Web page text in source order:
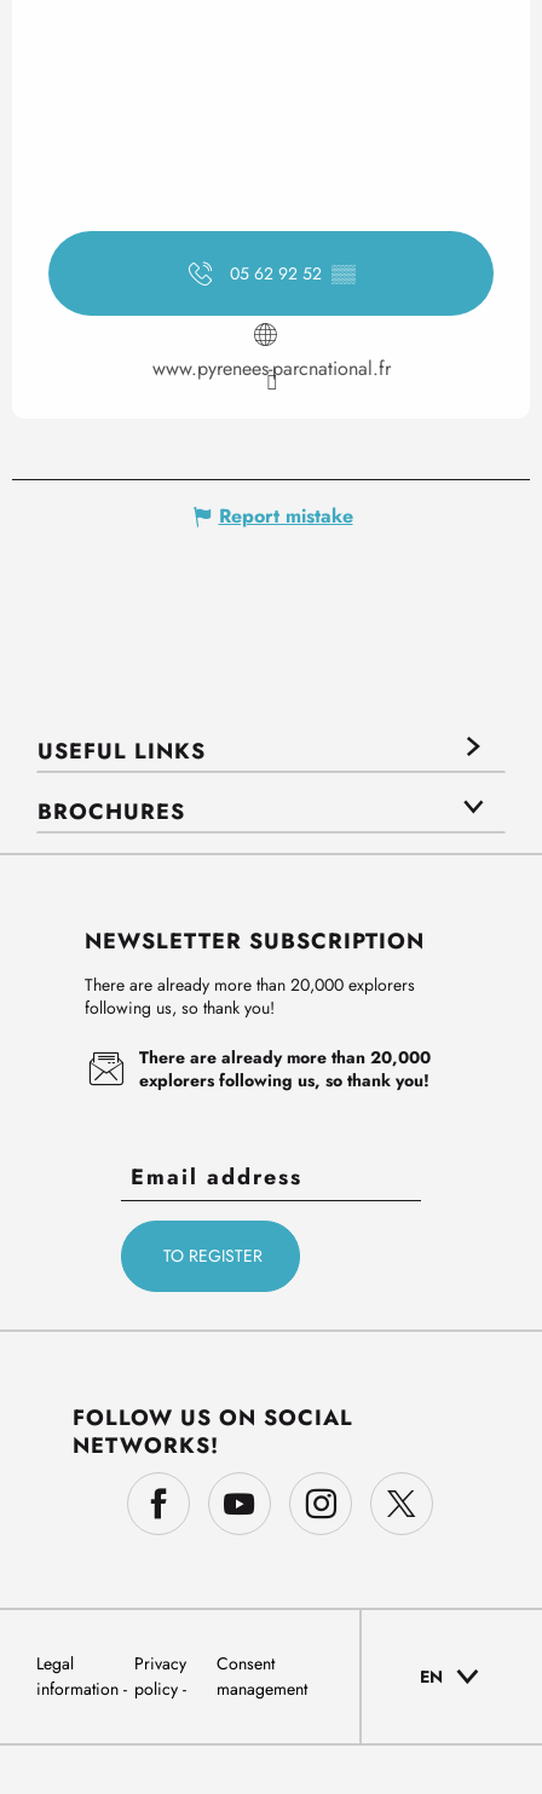
05 62 92 52 ▒▒
www.pyrenees-parcnational.fr
Report mistake
USEFUL LINKS
BROCHURES
NEWSLETTER SUBSCRIPTION
There are already more than 20,000 explorers
following us, so thank you!
There are already more than 20,000
explorers following us, so thank you!
FOLLOW US ON SOCIAL
NETWORKS!
Legal
information
Privacy
policy
Consent
management
EN